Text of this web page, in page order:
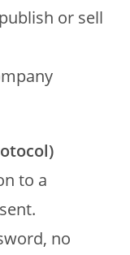
or sell
to a
no